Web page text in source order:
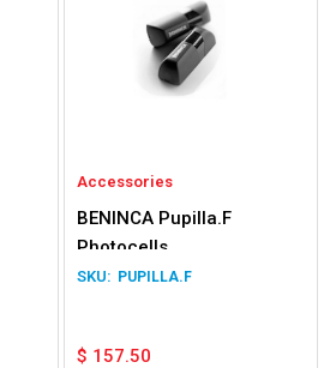
Accessories
BENINCA Pupilla.F
Photocells
PUPILLA.F
$ 157.50